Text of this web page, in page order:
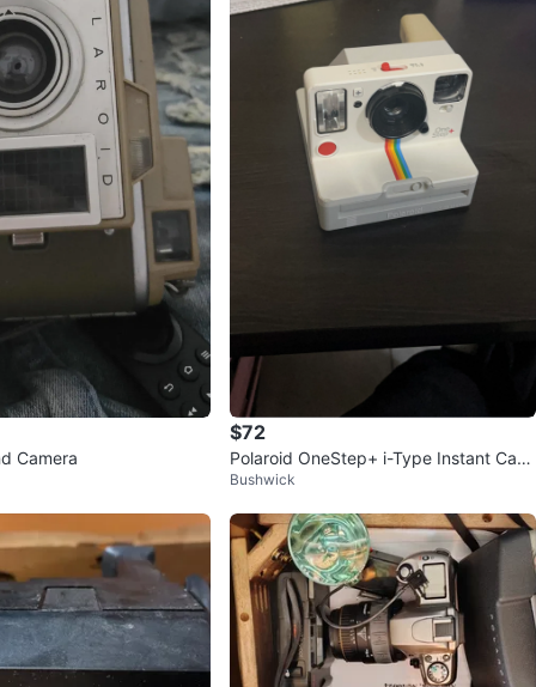
Camera
$72
Polaroid OneStep+ i-Type Instant Cam
era
Bushwick